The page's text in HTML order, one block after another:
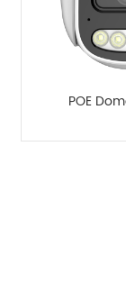
POE